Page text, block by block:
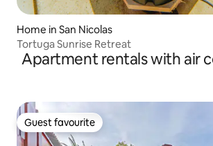
Home in San Nicolas
Tortuga Sunrise Retreat
Apartment rentals with air
Guest favourite
Guest favourite